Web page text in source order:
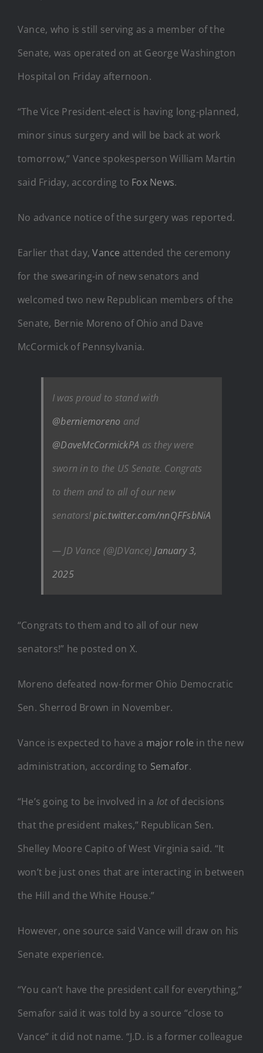
Vance, who is still serving as a member of the
Senate, was operated on at George Washington
Hospital on Friday afternoon.
“The Vice President-elect is having long-planned,
minor sinus surgery and will be back at work
tomorrow,” Vance spokesperson William Martin
said Friday, according to Fox News.
No advance notice of the surgery was reported.
Earlier that day,Vance attended the ceremony
for the swearing-in of new senators and
welcomed two new Republican members of the
Senate, Bernie Moreno of Ohio and Dave
McCormick of Pennsylvania.
I was proud to stand with
@berniemoreno ⁩ and
@DaveMcCormickPA ⁩ as they were
sworn in to the US Senate. Congrats
to them and to all of our new
senators!pic.twitter.com/nnQFFsbNiA
— JD Vance (@JDVance) January 3,
2025
“Congrats to them and to all of our new
senators!” he posted on X.
Moreno defeated now-former Ohio Democratic
Sen. Sherrod Brown in November.
Vance is expected to have a major role in the new
administration, according to Semafor.
“He’s going to be involved in a lotof decisions
that the president makes,” Republican Sen.
Shelley Moore Capito of West Virginia said. “It
won’t be just ones that are interacting in between
the Hill and the White House.”
However, one source said Vance will draw on his
Senate experience.
“You can’t have the president call for everything,”
Semafor said it was told by a source “close to
Vance” it did not name. “J.D. is a former colleague